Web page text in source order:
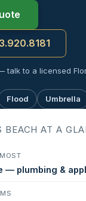
talk to a licensed
Flood Umbrella
BEACH AT A
— plumbing &